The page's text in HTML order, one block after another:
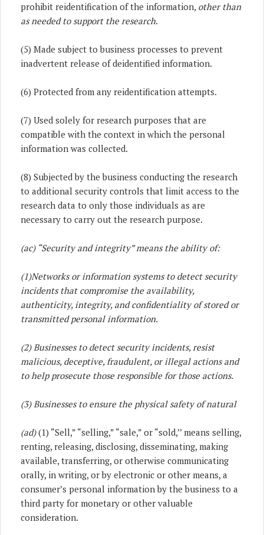
prohibit reidentification of the information, other than
as needed to support the research.
(5) Made subject to business processes to prevent
inadvertent release of deidentified information.
(6) Protected from any reidentification attempts.
(7) Used solely for research purposes that are
compatible with the context in which the personal
information was collected.
(8) Subjected by the business conducting the research
to additional security controls that limit access to the
research data to only those individuals as are
necessary to carry out the research purpose.
(ac) “Security and integrity” means the ability of:
(1)Networks or information systems to detect security
incidents that compromise the availability,
authenticity, integrity, and confidentiality of stored or
transmitted personal information.
(2) Businesses to detect security incidents, resist
malicious, deceptive, fraudulent, or illegal actions and
to help prosecute those responsible for those actions.
(3) Businesses to ensure the physical safety of natural
(ad)(1) “Sell,” “selling,” “sale,” or “sold,’’ means selling,
renting, releasing, disclosing, disseminating, making
available, transferring, or otherwise communicating
orally, in writing, or by electronic or other means, a
consumer’s personal information by the business to a
third party for monetary or other valuable
consideration.